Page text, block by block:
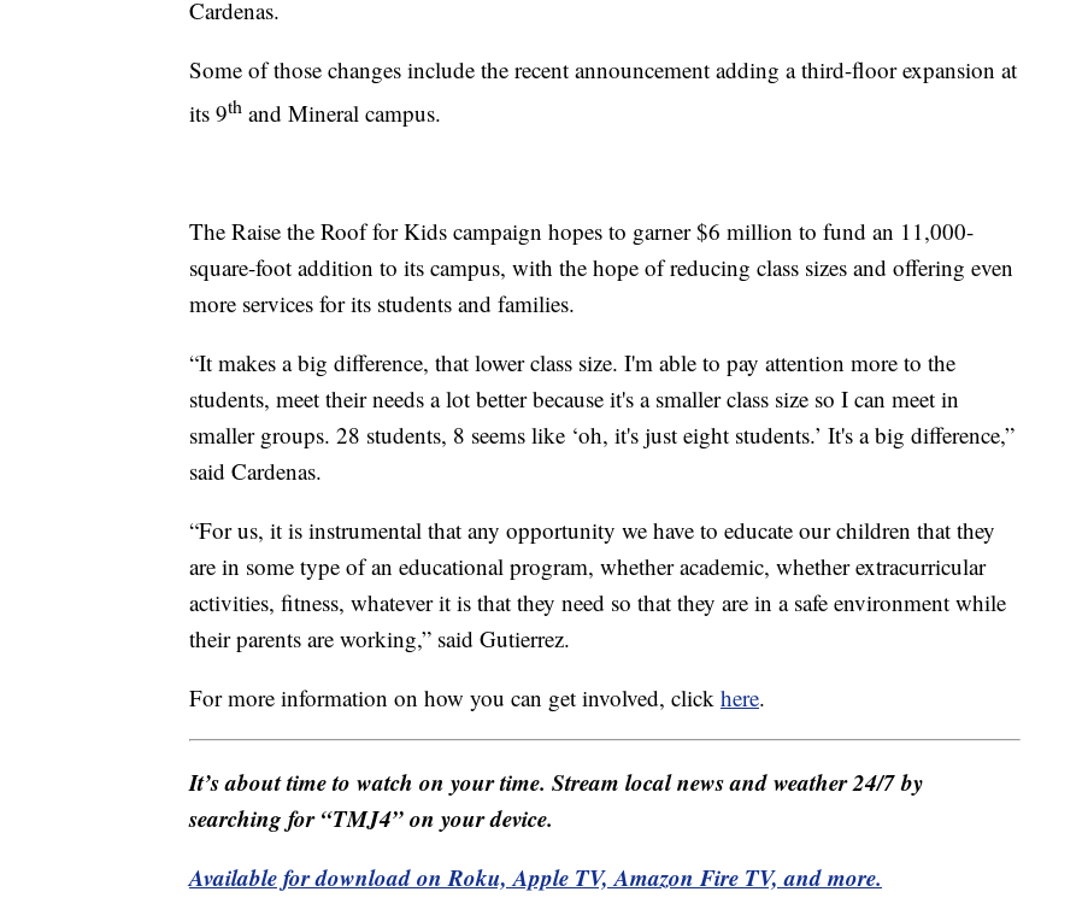
Cardenas.
Some of those changes include the recent announcement adding a third-floor expansion at
its 9th and Mineral campus.
The Raise the Roof for Kids campaign hopes to garner $6 million to fund an 11,000-
square-foot addition to its campus, with the hope of reducing class sizes and offering even
more services for its students and families.
“It makes a big difference, that lower class size. I'm able to pay attention more to the
students, meet their needs a lot better because it's a smaller class size so I can meet in
smaller groups. 28 students, 8 seems like ‘oh, it's just eight students.’ It's a big difference,”
said Cardenas.
“For us, it is instrumental that any opportunity we have to educate our children that they
are in some type of an educational program, whether academic, whether extracurricular
activities, fitness, whatever it is that they need so that they are in a safe environment while
their parents are working,” said Gutierrez.
For more information on how you can get involved, click here.
It’s about time to watch on your time. Stream local news and weather 24/7 by
searching for “TMJ4” on your device.
Available for download on Roku, Apple TV, Amazon Fire TV, and more.